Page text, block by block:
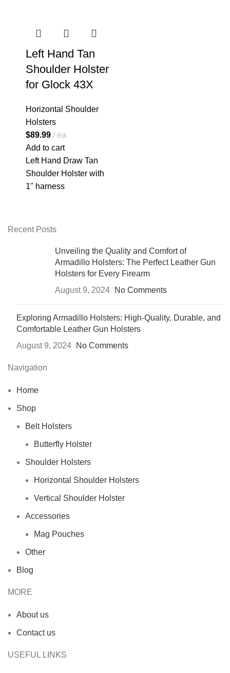
Left Hand Tan
Shoulder Holster
for Glock 43X
Horizontal Shoulder
Holsters
$89.99
ea
Add to cart
Left Hand Draw Tan
Shoulder Holster with
1" harness
Recent Posts
Unveiling the Quality and Comfort of
Armadillo Holsters: The Perfect Leather Gun
Holsters for Every Firearm
August 9, 2024
No Comments
Exploring Armadillo Holsters: High-Quality, Durable, and
Comfortable Leather Gun Holsters
August 9, 2024
No Comments
Navigation
Home
Shop
Belt Holsters
Butterfly Holster
Shoulder Holsters
Horizontal Shoulder Holsters
Vertical Shoulder Holster
Accessories
Mag Pouches
Other
Blog
MORE
About us
Contact us
USEFUL LINKS